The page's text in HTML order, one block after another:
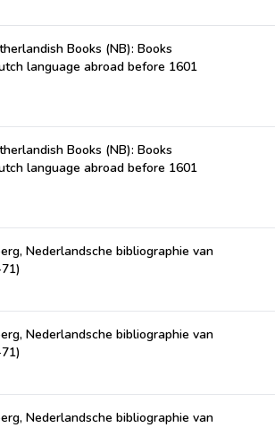
Books (NB): Books
language abroad before 1601
Books (NB): Books
language abroad before 1601
Nederlandsche bibliographie van
Nederlandsche bibliographie van
Nederlandsche bibliographie van